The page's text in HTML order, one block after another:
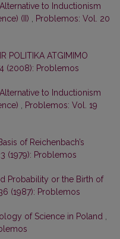
to Inductionism
(II)
Problemos: Vol. 20
POLITIKA ATGIMIMO
(2008): Problemos
to Inductionism
Problemos: Vol. 19
of Reichenbach’s
(1979): Problemos
Probability or the Birth of
(1987): Problemos
of Science in Poland